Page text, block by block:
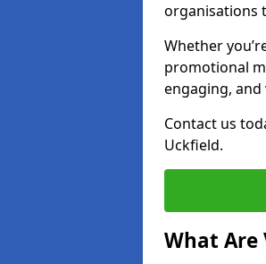
organisations
Whether
promotional
engaging, and
Contact us
Uckfield.
What Are